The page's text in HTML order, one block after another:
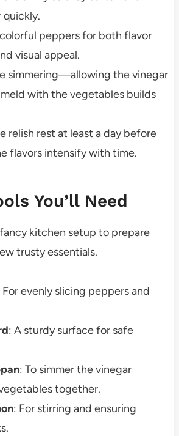
quickly.
peppers for both flavor
visual appeal.
simmering—allowing the vinegar
with the vegetables builds
relish rest at least a day before
flavors intensify with time.
You’ll Need
fancy kitchen setup to prepare
trusty essentials.
For evenly slicing peppers and
: A sturdy surface for safe
: To simmer the vinegar
together.
: For stirring and ensuring